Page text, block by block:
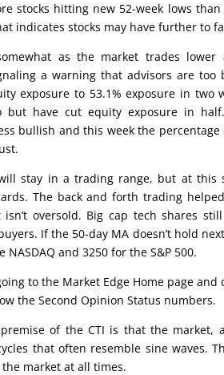
stocks hitting new 52-week lows
indicates stocks may have further to
as the market trades
a warning that advisors are too
exposure to 53.1% exposure in two
but have cut equity exposure in
bullish and this week the
stay in a trading range, but at this
The back and forth trading
oversold. Big cap tech shares
If the 50-day MA doesn’t hold
and 3250 for the S&P 500.
to the Market Edge Home page and
the Second Opinion Status numbers.
of the CTI is that the market,
that often resemble sine waves.
market at all times.